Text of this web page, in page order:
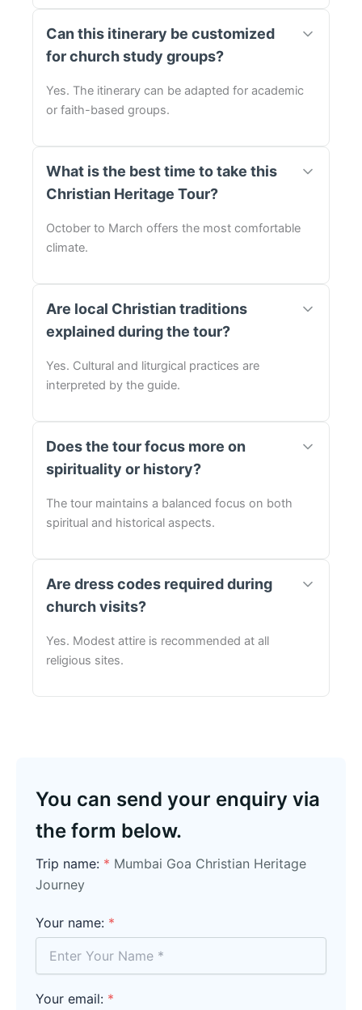
Can this itinerary be customized
for church study groups?
Yes. The itinerary can be adapted for academic
or faith-based groups.
What is the best time to take this
Christian Heritage Tour?
October to March offers the most comfortable
climate.
Are local Christian traditions
explained during the tour?
Yes. Cultural and liturgical practices are
interpreted by the guide.
Does the tour focus more on
spirituality or history?
The tour maintains a balanced focus on both
spiritual and historical aspects.
Are dress codes required during
church visits?
Yes. Modest attire is recommended at all
religious sites.
You can send your enquiry via
the form below.
Trip name: * Mumbai Goa Christian Heritage
Journey
Your name: *
Your email: *